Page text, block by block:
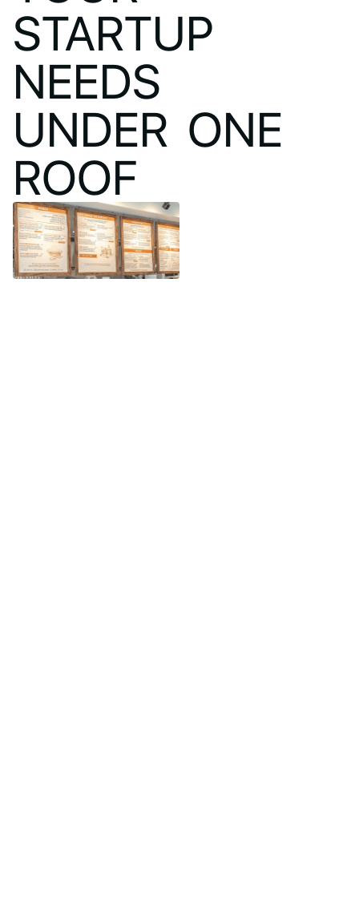
STARTUP
NEEDS
UNDER ONE
ROOF